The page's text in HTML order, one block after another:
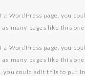
a WordPress page, you
as many pages like this
a WordPress page, you
as many pages like this
you could edit this to put